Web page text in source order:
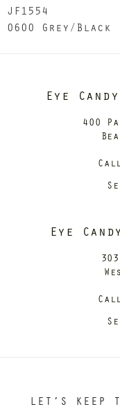
JF1554
0600 Grey/Black
Eye
400
Eye
LET’S KEEP